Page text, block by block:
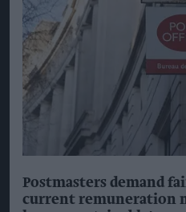
Postmasters demand
current remuneration